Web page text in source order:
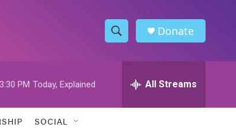
S
h
w
h
Donate
3:30 PM Today, Explained All Streams
SOCIAL